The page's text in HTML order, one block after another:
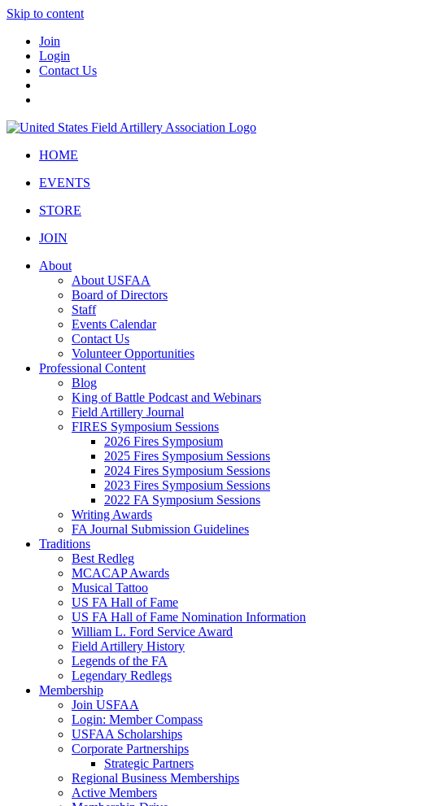
Skip to content
Join
Login
Contact Us
HOME
EVENTS
STORE
JOIN
About
About USFAA
Board of Directors
Staff
Events Calendar
Contact Us
Volunteer Opportunities
Professional Content
Blog
King of Battle Podcast and Webinars
Field Artillery Journal
FIRES Symposium Sessions
2026 Fires Symposium
2025 Fires Symposium Sessions
2024 Fires Symposium Sessions
2023 Fires Symposium Sessions
2022 FA Symposium Sessions
Writing Awards
FA Journal Submission Guidelines
Traditions
Best Redleg
MCACAP Awards
Musical Tattoo
US FA Hall of Fame
US FA Hall of Fame Nomination Information
William L. Ford Service Award
Field Artillery History
Legends of the FA
Legendary Redlegs
Membership
Join USFAA
Login: Member Compass
USFAA Scholarships
Corporate Partnerships
Strategic Partners
Regional Business Memberships
Active Members